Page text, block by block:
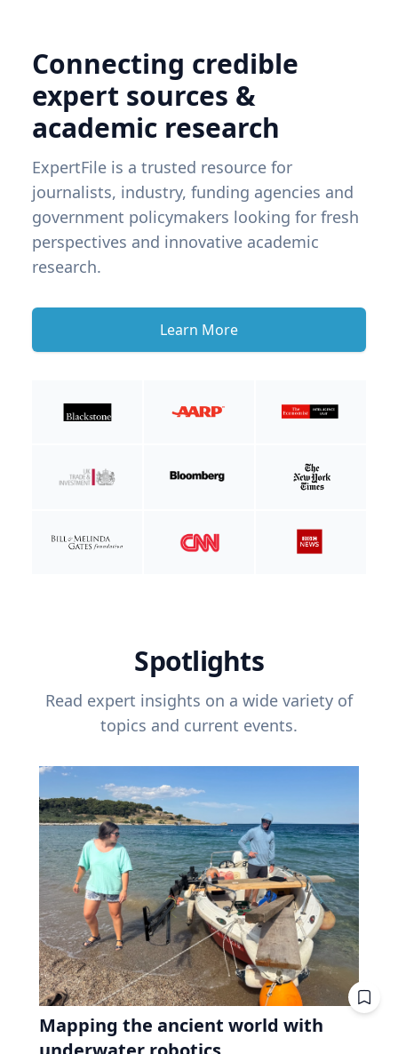
Connecting credible
expert sources &
academic research
ExpertFile is a trusted resource for
journalists, industry, funding agencies and
government policymakers looking for fresh
perspectives and innovative academic
research.
Learn More
Spotlights
Read expert insights on a wide variety of
topics and current events.
Mapping the ancient world with